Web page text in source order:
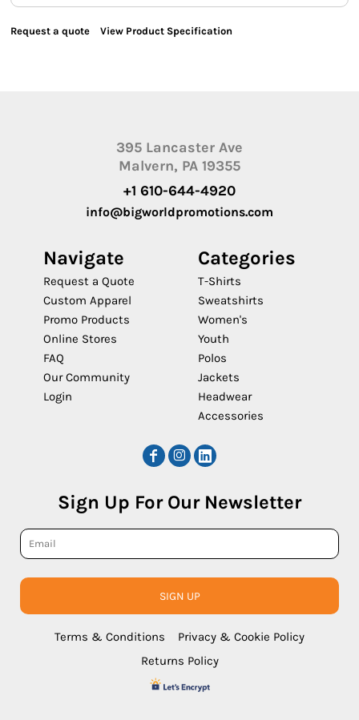
Request a quote View Product Specification
395 Lancaster Ave
Malvern, PA 19355
+1 610-644-4920
info@bigworldpromotions.com
Navigate
Request a Quote
Custom Apparel
Promo Products
Online Stores
FAQ
Our Community
Login
Categories
T-Shirts
Sweatshirts
Women's
Youth
Polos
Jackets
Headwear
Accessories
Sign Up For Our Newsletter
SIGN UP
Terms & Conditions
Privacy & Cookie Policy
Returns Policy